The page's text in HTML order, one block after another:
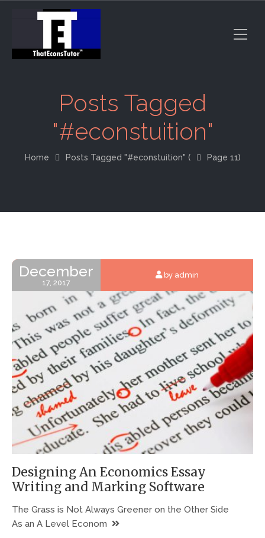
Posts Tagged
"#econstuition"
Home Posts Tagged "#econstuition" ( Page 11)
December
17, 2017
by admin
Designing An Economics Essay
Writing and Marking Software
The Grass is Not Always Greener on the Other Side
As an A Level Econom